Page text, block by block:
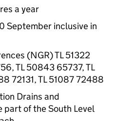
a year
September inclusive in
(NGR) TL 51322
TL 50843 65737, TL
72131, TL 51087 72488
Drains and
of the South Level